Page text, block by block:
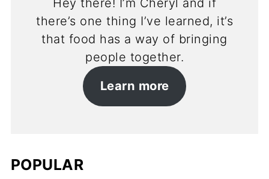
there’s one thing I’ve learned, it’s
that food has a way of bringing
people together.
Learn more
POPULAR